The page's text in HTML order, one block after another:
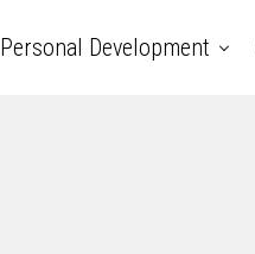
Personal Development